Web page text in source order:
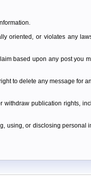
oriented, or violates any
based upon any post you
to delete any message for
publication rights,
using, or disclosing personal